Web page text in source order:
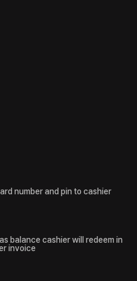
number and pin to cashier
balance cashier will redeem in
invoice